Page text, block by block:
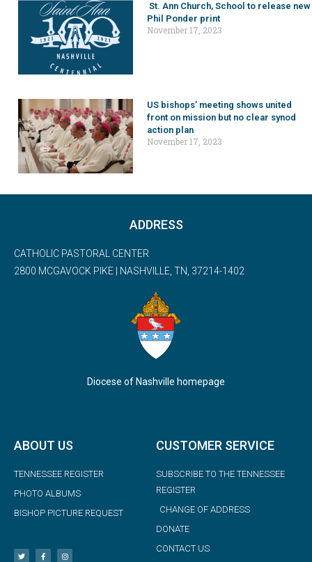
St. Ann Church, School to release new
Phil Ponder print
November 17, 2023
US bishops’ meeting shows united
front on mission but no clear synod
action plan
November 17, 2023
ADDRESS
CATHOLIC PASTORAL CENTER
2800 MCGAVOCK PIKE | NASHVILLE, TN, 37214-1402
Diocese of Nashville homepage
ABOUT US
TENNESSEE REGISTER
PHOTO ALBUMS
BISHOP PICTURE REQUEST
CUSTOMER SERVICE
SUBSCRIBE TO THE TENNESSEE
REGISTER
CHANGE OF ADDRESS
DONATE
CONTACT US